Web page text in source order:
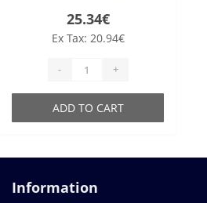
25.34€
Ex Tax: 20.94€
- +
ADD TO CART
Information